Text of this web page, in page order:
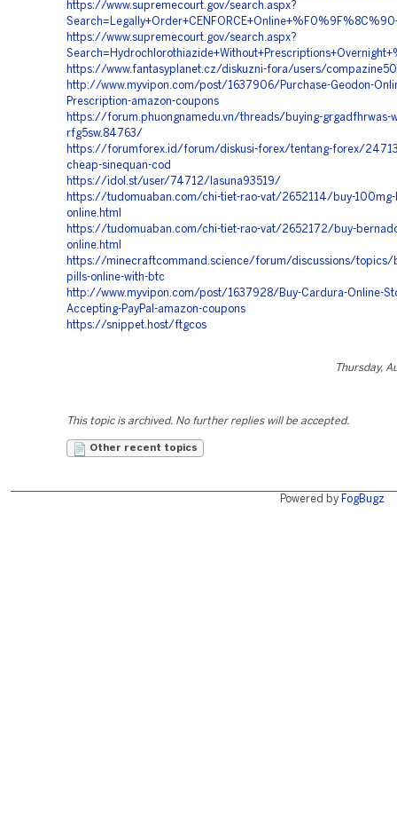
https://www.supremecourt.gov/search.aspx?
https://www.supremecourt.gov/search.aspx?
https://www.fantasyplanet.cz/diskuzni-fora/users/
http://www.myvipon.com/post/1637906/Purchase-Geodon-
Prescription-amazon-coupons
https://forum.phuongnamedu.vn/threads/buying-grgadfhrwas-
rfg5sw.84763/
https://forumforex.id/forum/diskusi-forex/tentang-forex/
cheap-sinequan-cod
https://idol.st/user/74712/lasuna93519/
https://tudomuaban.com/chi-tiet-rao-vat/2652114/buy-100mg-
online.html
https://tudomuaban.com/chi-tiet-rao-vat/2652172/buy-
online.html
https://minecraftcommand.science/forum/discussions/topics/
pills-online-with-btc
http://www.myvipon.com/post/1637928/Buy-Cardura-Online-
Accepting-PayPal-amazon-coupons
https://snippet.host/ftgcos
Thursday,
This topic is archived. No further replies will be accepted.
Other recent topics
Powered by FogBugz